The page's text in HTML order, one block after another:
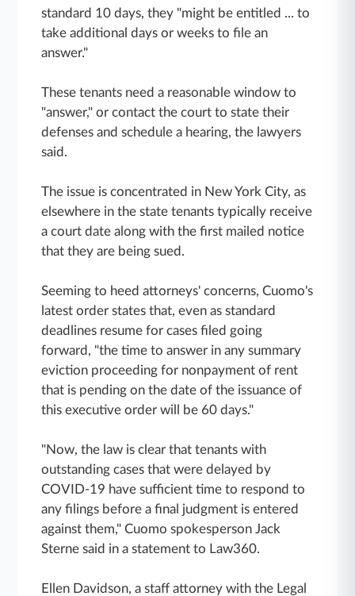
standard 10 days, they "might be entitled ... to
take additional days or weeks to file an
answer."
These tenants need a reasonable window to
"answer," or contact the court to state their
defenses and schedule a hearing, the lawyers
said.
The issue is concentrated in New York City, as
elsewhere in the state tenants typically receive
a court date along with the first mailed notice
that they are being sued.
Seeming to heed attorneys' concerns, Cuomo's
latest order states that, even as standard
deadlines resume for cases filed going
forward, "the time to answer in any summary
eviction proceeding for nonpayment of rent
that is pending on the date of the issuance of
this executive order will be 60 days."
"Now, the law is clear that tenants with
outstanding cases that were delayed by
COVID-19 have sufficient time to respond to
any filings before a final judgment is entered
against them," Cuomo spokesperson Jack
Sterne said in a statement to Law360.
Ellen Davidson, a staff attorney with the Legal